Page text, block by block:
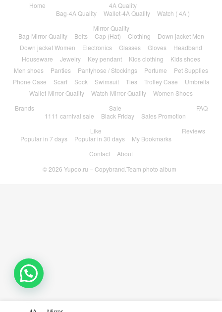
Home
4A Quality
Bag-4A Quality
Wallet-4A Quality
Watch ( 4A )
Mirror Quality
Bag-Mirror Quality
Belts Cap (Hat) Clothing
Down jacket Men
Down jacket Women
Electronics Glasses Gloves
Headband
Houseware
Jewelry Key pendant Kids clothing
Kids shoes
Men shoes
Panties Pantyhose / Stockings Perfume
Pet Supplies
Phone Case
Scarf Sock Swimsuit Ties Trolley Case
Umbrella
Wallet-Mirror Quality
Watch-Mirror Quality
Women Shoes
Brands
Sale
1111 carnival sale
Black Friday Sales Promotion
FAQ
Like
Popular in 7 days
Popular in 30 days My Bookmarks
Reviews
Contact
About
© 2026 Yupoo.ru – Copybrand.Team photo album